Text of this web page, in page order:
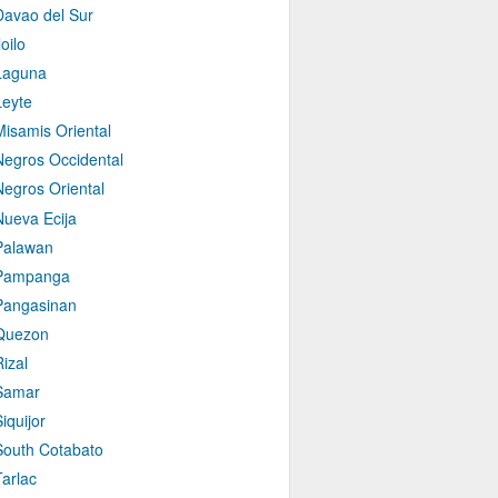
del Sur
Oriental
Occidental
Oriental
Ecija
Cotabato